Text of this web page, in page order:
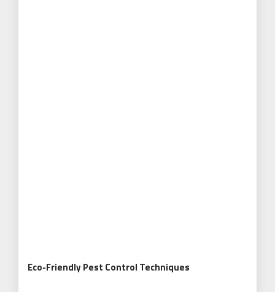
Eco-Friendly Pest Control Techniques